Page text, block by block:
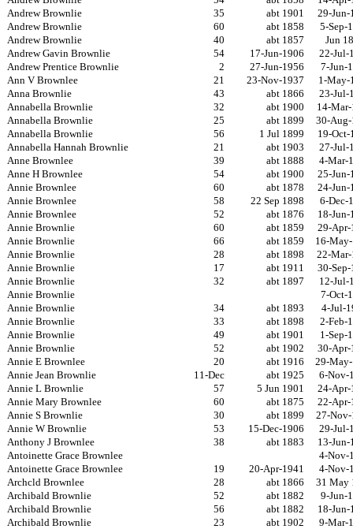
Andrew Brownlie
35 abt 1901
29-Jun-
Andrew Brownlie
60 abt 1858
5-Sep-
Andrew Brownlie
40 abt 1857
Jun
Andrew Gavin Brownlie
54 17-Jun-1906
22-Jul-
Andrew Prentice Brownlie
2 27-Jun-1956
7-Jun-
Ann V Brownlee
21 23-Nov-1937
1-May-
Anna Brownlie
43 abt 1866
23-Jul-
Annabella Brownlie
32 abt 1900
14-
Annabella Brownlie
25 abt 1899
30-
Annabella Brownlie
56 1 Jul 1899
19-Oct-
Annabella Hannah Brownlie
21 abt 1903
27-Jul-
Anne Brownlee
39 abt 1888
4-Mar-
Anne H Brownlee
54 abt 1900
25-Jun-
Annie Brownlee
60 abt 1878
24-Jun-
Annie Brownlee
58 22 Sep 1898
6-Dec-
Annie Brownlee
52 abt 1876
18-Jun-
Annie Brownlie
60 abt 1859
29-Apr-
Annie Brownlie
66 abt 1859
16-
Annie Brownlie
28 abt 1898
22-
Annie Brownlie
17 abt 1911
30-
Annie Brownlie
32 abt 1897
12-Jul-
Annie Brownlie
7-Oct-
Annie Brownlie
34 abt 1893
4-Jul-
Annie Brownlie
33 abt 1898
2-Feb-
Annie Brownlie
49 abt 1901
1-Sep-
Annie Brownlie
52 abt 1902
30-Apr-
Annie E Brownlee
20 abt 1916
29-
Annie Jean Brownlie
11-Dec abt 1925
6-Nov-
Annie L Brownlie
57 5 Jun 1901
24-Apr-
Annie Mary Brownlee
60 abt 1875
22-Apr-
Annie S Brownlie
30 abt 1899
27-
Annie W Brownlie
53 15-Dec-1906
29-Jul-
Anthony J Brownlee
38 abt 1883
13-Jun-
Antoinette Grace Brownlee
4-Nov-
Antoinette Grace Brownlee
19 20-Apr-1941
4-Nov-
Archcld Brownlee
28 abt 1866
31 May
Archibald Brownlie
52 abt 1882
9-Jun-
Archibald Brownlie
56 abt 1882
18-Jun-
Archibald Brownlie
23 abt 1902
9-Mar-